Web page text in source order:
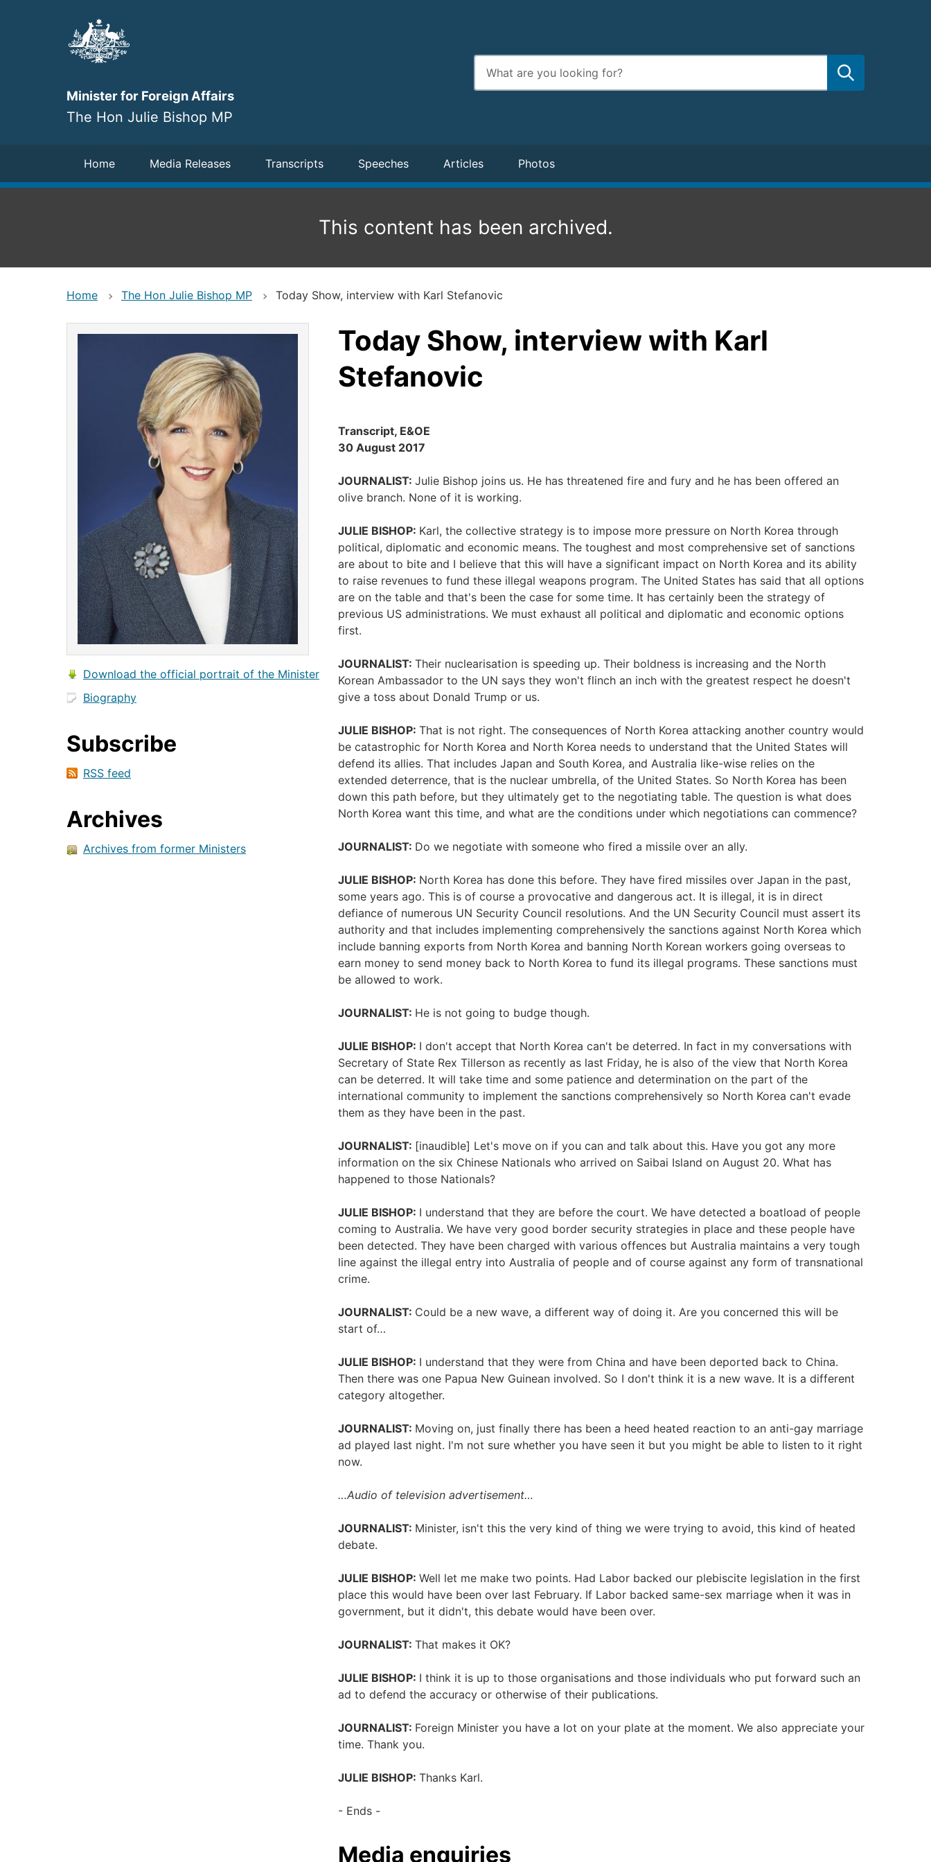
Minister for Foreign Affairs
The Hon Julie Bishop MP
Enter
search
terms
Navigation
Home Media Releases Transcripts Speeches Articles Photos
This content has been archived.
Home The Hon Julie Bishop MP Today Show, interview with Karl Stefanovic
Download the official portrait of the Minister
Biography
Subscribe
RSS feed
Archives
Archives from former Ministers
Today Show, interview with Karl
Stefanovic
Transcript, E&OE
30 August 2017
JOURNALIST: Julie Bishop joins us. He has threatened fire and fury and he has been offered an
olive branch. None of it is working.
JULIE BISHOP: Karl, the collective strategy is to impose more pressure on North Korea through
political, diplomatic and economic means. The toughest and most comprehensive set of sanctions
are about to bite and I believe that this will have a significant impact on North Korea and its ability
to raise revenues to fund these illegal weapons program. The United States has said that all options
are on the table and that's been the case for some time. It has certainly been the strategy of
previous US administrations. We must exhaust all political and diplomatic and economic options
first.
JOURNALIST: Their nuclearisation is speeding up. Their boldness is increasing and the North
Korean Ambassador to the UN says they won't flinch an inch with the greatest respect he doesn't
give a toss about Donald Trump or us.
JULIE BISHOP: That is not right. The consequences of North Korea attacking another country would
be catastrophic for North Korea and North Korea needs to understand that the United States will
defend its allies. That includes Japan and South Korea, and Australia like-wise relies on the
extended deterrence, that is the nuclear umbrella, of the United States. So North Korea has been
down this path before, but they ultimately get to the negotiating table. The question is what does
North Korea want this time, and what are the conditions under which negotiations can commence?
JOURNALIST: Do we negotiate with someone who fired a missile over an ally.
JULIE BISHOP: North Korea has done this before. They have fired missiles over Japan in the past,
some years ago. This is of course a provocative and dangerous act. It is illegal, it is in direct
defiance of numerous UN Security Council resolutions. And the UN Security Council must assert its
authority and that includes implementing comprehensively the sanctions against North Korea which
include banning exports from North Korea and banning North Korean workers going overseas to
earn money to send money back to North Korea to fund its illegal programs. These sanctions must
be allowed to work.
JOURNALIST: He is not going to budge though.
JULIE BISHOP: I don't accept that North Korea can't be deterred. In fact in my conversations with
Secretary of State Rex Tillerson as recently as last Friday, he is also of the view that North Korea
can be deterred. It will take time and some patience and determination on the part of the
international community to implement the sanctions comprehensively so North Korea can't evade
them as they have been in the past.
JOURNALIST: [inaudible] Let's move on if you can and talk about this. Have you got any more
information on the six Chinese Nationals who arrived on Saibai Island on August 20. What has
happened to those Nationals?
JULIE BISHOP: I understand that they are before the court. We have detected a boatload of people
coming to Australia. We have very good border security strategies in place and these people have
been detected. They have been charged with various offences but Australia maintains a very tough
line against the illegal entry into Australia of people and of course against any form of transnational
crime.
JOURNALIST: Could be a new wave, a different way of doing it. Are you concerned this will be
start of…
JULIE BISHOP: I understand that they were from China and have been deported back to China.
Then there was one Papua New Guinean involved. So I don't think it is a new wave. It is a different
category altogether.
JOURNALIST: Moving on, just finally there has been a heed heated reaction to an anti-gay marriage
ad played last night. I'm not sure whether you have seen it but you might be able to listen to it right
now.
…Audio of television advertisement…
JOURNALIST: Minister, isn't this the very kind of thing we were trying to avoid, this kind of heated
debate.
JULIE BISHOP: Well let me make two points. Had Labor backed our plebiscite legislation in the first
place this would have been over last February. If Labor backed same-sex marriage when it was in
government, but it didn't, this debate would have been over.
JOURNALIST: That makes it OK?
JULIE BISHOP: I think it is up to those organisations and those individuals who put forward such an
ad to defend the accuracy or otherwise of their publications.
JOURNALIST: Foreign Minister you have a lot on your plate at the moment. We also appreciate your
time. Thank you.
JULIE BISHOP: Thanks Karl.
- Ends -
Media enquiries